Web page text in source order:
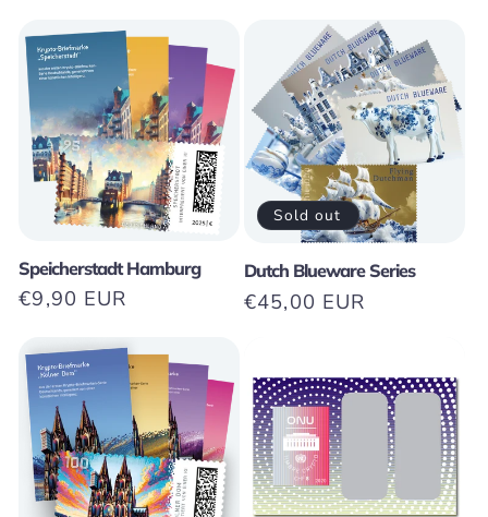
Speicherstadt Hamburg
Regular
€9,90 EUR
Sold out
Dutch Blueware Series
Regular
€45,00 EUR